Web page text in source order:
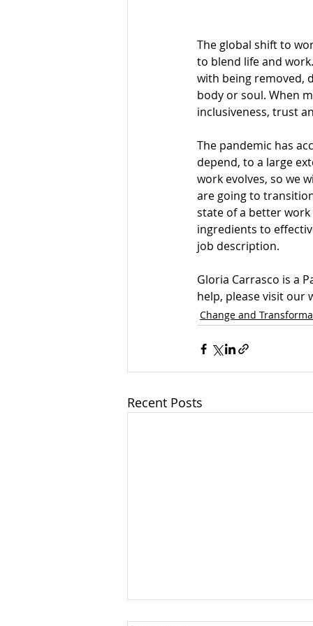
The global shift to
to blend life and
with being removed,
body or soul. When
inclusiveness, trust
The pandemic has
depend, to a large
work evolves, so we
are going to
state of a better
ingredients to
job description.
Gloria Carrasco is a
help, please visit our
Change and
Recent Posts